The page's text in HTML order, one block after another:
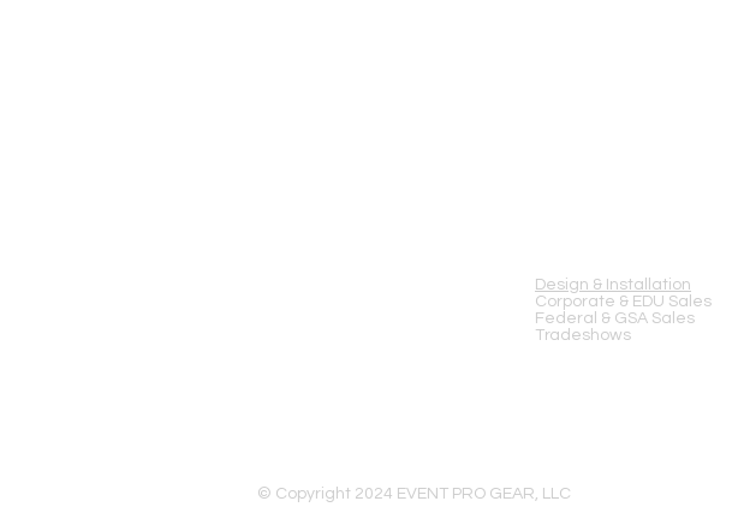
Design & Installation
Corporate & EDU Sales
Federal & GSA Sales
Tradeshows
© Copyright 2024 EVENT PRO GEAR, LLC